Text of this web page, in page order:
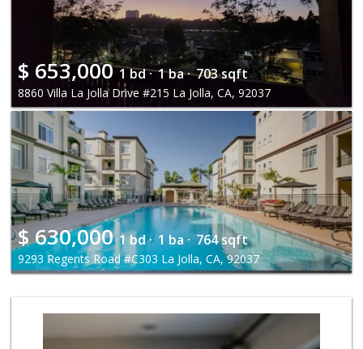
$ 653,000 1 bd · 1 ba · 703 sqft
8860 Villa La Jolla Drive #215 La Jolla, CA, 92037
$630,000 1 bd · 1 ba · 764 sqft
9293 Regents Road #C303 La Jolla, CA, 92037